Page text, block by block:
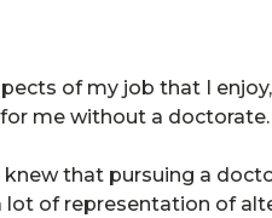
of my job that I
me without a doctorate.
knew that pursuing a
of representation of